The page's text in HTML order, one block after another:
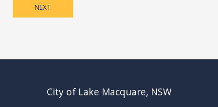
NEXT
City of Lake Macquare, NSW